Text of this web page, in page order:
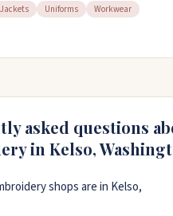
you on designs and can handle
Sam and his team are
Jackets Uniforms Workwear
asked questions
in Kelso,
shops are in Kelso,